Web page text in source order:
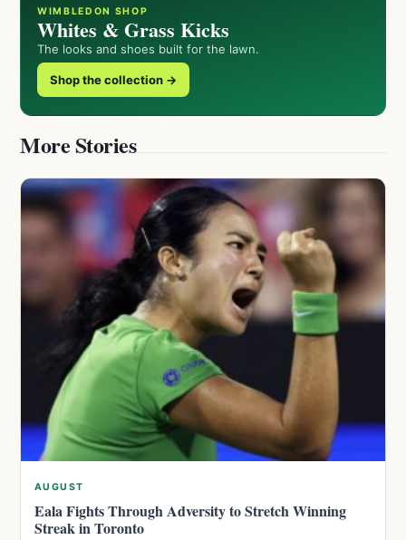
WIMBLEDON SHOP
Whites & Grass Kicks
The looks and shoes built for the lawn.
Shop the collection →
More Stories
AUGUST
Eala Fights Through Adversity to Stretch Winning
Streak in Toronto